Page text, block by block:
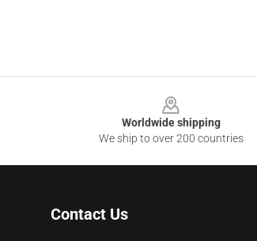
Worldwide shipping
We ship to over 200 countries
Contact Us